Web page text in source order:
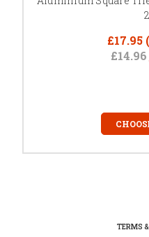
£17.95
£14.96
TERMS